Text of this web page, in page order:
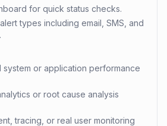
for quick status checks.
types including email, SMS, and
system or application performance
or root cause analysis
tracing, or real user monitoring